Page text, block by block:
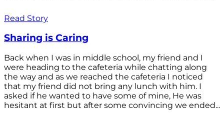
Read Story
Sharing is Caring
Back when I was in middle school, my friend and I
were heading to the cafeteria while chatting along
the way and as we reached the cafeteria I noticed
that my friend did not bring any lunch with him. I
asked if he wanted to have some of mine, He was
hesitant at first but after some convincing we ended...